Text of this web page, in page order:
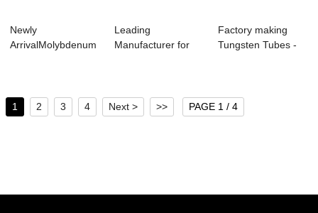
Newly
ArrivalMolybdenum
Leading
Manufacturer for
Factory making
Tungsten Tubes -
1 2 3 4 Next > >> PAGE 1 / 4